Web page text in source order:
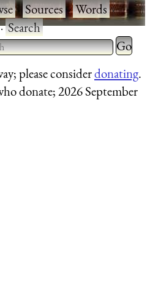
·Sources·Words·
Search
2 or more characters
Type 2
for
please considerdonating.
donate; 2026 September